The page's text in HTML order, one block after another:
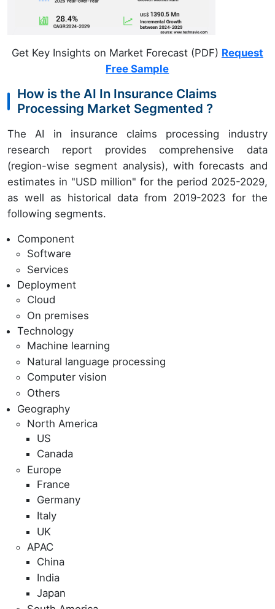
Get Key Insights on Market Forecast (PDF) Request
Free Sample
How is the AI In Insurance Claims
Processing Market Segmented ?
The AI in insurance claims processing industry
research report provides comprehensive data
(region-wise segment analysis), with forecasts and
estimates in "USD million" for the period 2025-2029,
as well as historical data from 2019-2023 for the
following segments.
Component
Software
Services
Deployment
Cloud
On premises
Technology
Machine learning
Natural language processing
Computer vision
Others
Geography
North America
US
Canada
Europe
France
Germany
Italy
UK
APAC
China
India
Japan